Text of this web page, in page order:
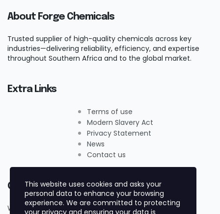
About Forge Chemicals
Trusted supplier of high-quality chemicals across key
industries—delivering reliability, efficiency, and expertise
throughout Southern Africa and to the global market.
Extra Links
Terms of use
Modern Slavery Act
Privacy Statement
News
Contact us
Contact Us
Whatsapp +27719884161
This website uses cookies and asks your
personal data to enhance your browsing
experience. We are committed to protecting
your privacy and ensuring your data is